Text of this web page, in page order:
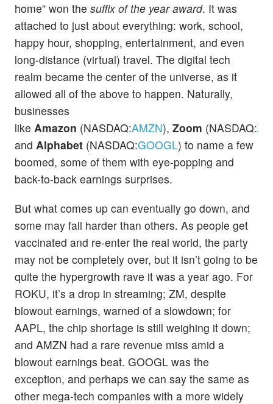
home” won the suffix of the year award. It was
attached to just about everything: work, school,
happy hour, shopping, entertainment, and even
long-distance (virtual) travel. The digital tech
realm became the center of the universe, as it
allowed all of the above to happen. Naturally,
businesses
like Amazon (NASDAQ:AMZN), Zoom (NASDAQ:ZM
and Alphabet (NASDAQ:GOOGL) to name a few
boomed, some of them with eye-popping and
back-to-back earnings surprises.
But what comes up can eventually go down, and
some may fall harder than others. As people get
vaccinated and re-enter the real world, the party
may not be completely over, but it isn’t going to be
quite the hypergrowth rave it was a year ago. For
ROKU, it’s a drop in streaming; ZM, despite
blowout earnings, warned of a slowdown; for
AAPL, the chip shortage is still weighing it down;
and AMZN had a rare revenue miss amid a
blowout earnings beat. GOOGL was the
exception, and perhaps we can say the same as
other mega-tech companies with a more widely